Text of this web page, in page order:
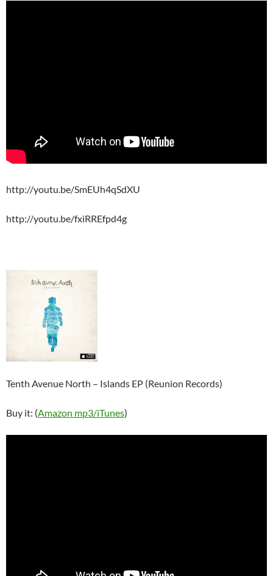
http://youtu.be/SmEUh4qSdXU
http://youtu.be/fxiRREfpd4g
Tenth Avenue North – Islands EP (Reunion Records)
Buy it: (Amazon mp3/iTunes)